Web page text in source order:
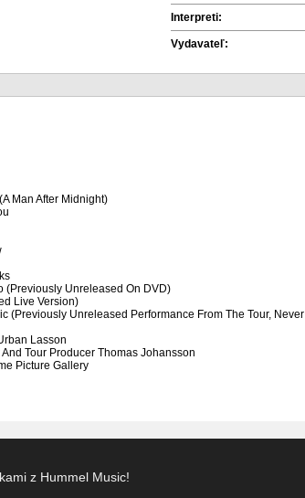
Interpreti:
Vydavateľ:
Man After Midnight)
(Previously Unreleased On DVD)
Live Version)
(Previously Unreleased Performance From The Tour, Never
Lasson
Tour Producer Thomas Johansson
Picture Gallery
z Hummel Music!